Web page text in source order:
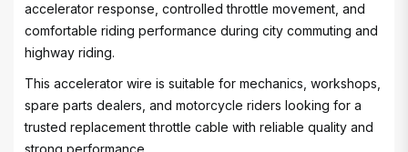
accelerator response, controlled throttle movement, and
comfortable riding performance during city commuting and
highway riding.
This accelerator wire is suitable for mechanics, workshops,
spare parts dealers, and motorcycle riders looking for a
trusted replacement throttle cable with reliable quality and
strong performance.